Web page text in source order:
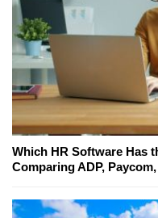
Which HR Software Has
Comparing ADP,